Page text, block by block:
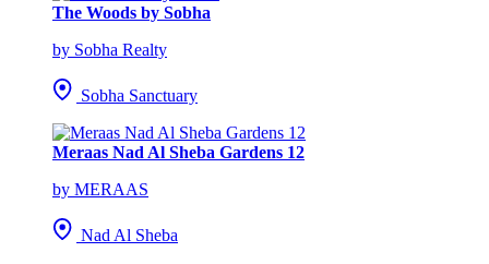
The Woods by Sobha
by Sobha Realty
Sobha Sanctuary
Meraas Nad Al Sheba Gardens 12
by MERAAS
Nad Al Sheba